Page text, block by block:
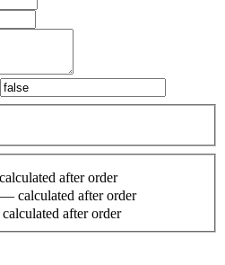
after order
calculated after order
after order